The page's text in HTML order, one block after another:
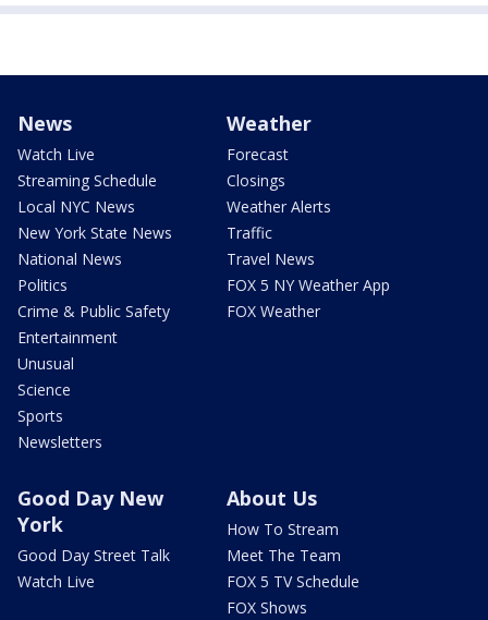
News
Watch Live
Streaming Schedule
Local NYC News
New York State News
National News
Politics
Crime & Public Safety
Entertainment
Unusual
Science
Sports
Newsletters
Weather
Forecast
Closings
Weather Alerts
Traffic
Travel News
FOX 5 NY Weather App
FOX Weather
Good Day New
York
Good Day Street Talk
Watch Live
About Us
How To Stream
Meet The Team
FOX 5 TV Schedule
FOX Shows